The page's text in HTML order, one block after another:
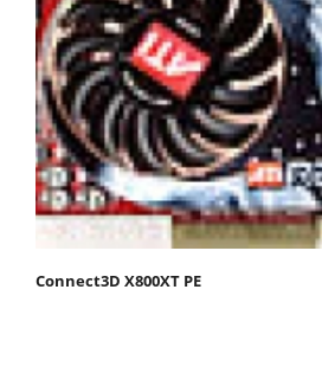
Connect3D X800XT PE